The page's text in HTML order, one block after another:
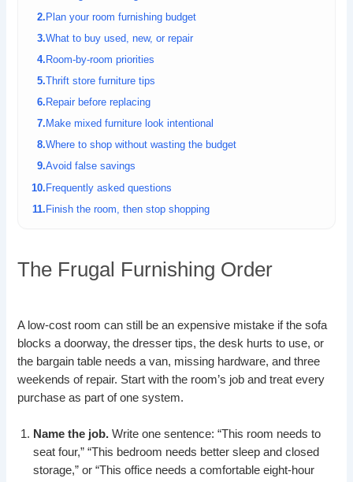
Plan your room furnishing budget
What to buy used, new, or repair
Room-by-room priorities
Thrift store furniture tips
Repair before replacing
Make mixed furniture look intentional
Where to shop without wasting the budget
Avoid false savings
Frequently asked questions
Finish the room, then stop shopping
The Frugal Furnishing Order
A low-cost room can still be an expensive mistake if the sofa
blocks a doorway, the dresser tips, the desk hurts to use, or
the bargain table needs a van, missing hardware, and three
weekends of repair. Start with the room’s job and treat every
purchase as part of one system.
Name the job. Write one sentence: “This room needs to
seat four,” “This bedroom needs better sleep and closed
storage,” or “This office needs a comfortable eight-hour